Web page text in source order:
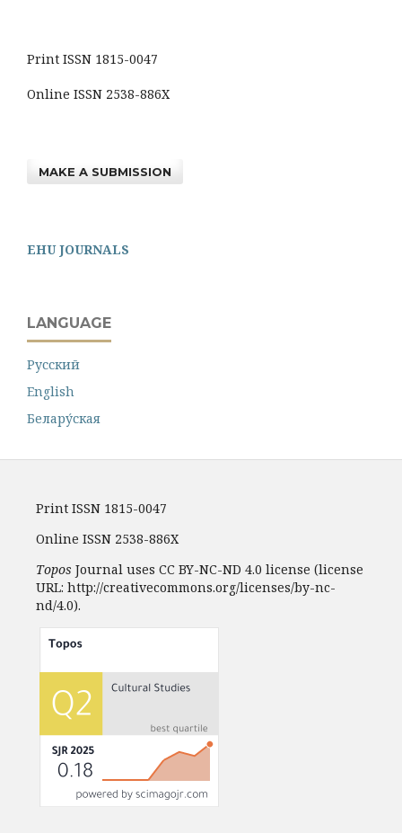
Print ISSN 1815-0047
Online ISSN 2538-886X
MAKE A SUBMISSION
EHU JOURNALS
LANGUAGE
Русский
English
Белару́ская
Print ISSN 1815-0047
Online ISSN 2538-886X
Topos Journal uses CC BY-NC-ND 4.0 license (license
URL: http://creativecommons.org/licenses/by-nc-
nd/4.0).